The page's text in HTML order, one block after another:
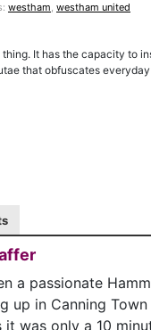
westham, westham united
It has the capacity to
that obfuscates
a passionate
up in Canning
it was only a 10